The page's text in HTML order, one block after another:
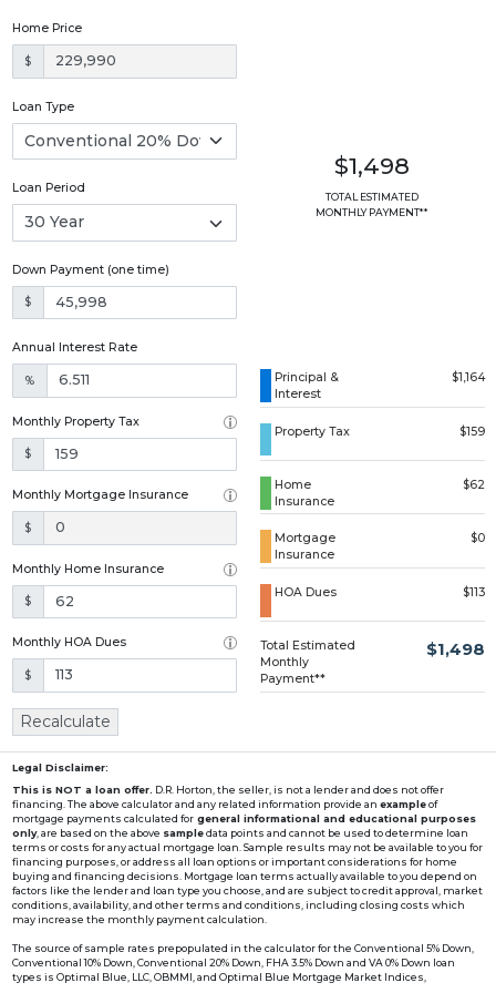
Home Price
$
Loan Type
Loan Period
Down Payment (one time)
$
Annual Interest Rate
%
Monthly Property Tax
$
Monthly Mortgage Insurance
$
Monthly Home Insurance
$
Monthly HOA Dues
$
$1,498
TOTAL ESTIMATED
MONTHLY PAYMENT**
Principal &
Interest
$1,164
Property Tax $159
Home
Insurance
$62
Mortgage
Insurance
$0
HOA Dues $113
Total Estimated
Monthly
Payment**
$1,498
Recalculate
Legal Disclaimer:
This is NOT a loan offer. D.R. Horton, the seller, is not a lender and does not offer
financing. The above calculator and any related information provide an exampleof
mortgage payments calculated for general informational and educational purposes
only, are based on the above sampledata points and cannot be used to determine loan
terms or costs for any actual mortgage loan. Sample results may not be available to you for
financing purposes, or address all loan options or important considerations for home
buying and financing decisions. Mortgage loan terms actually available to you depend on
factors like the lender and loan type you choose, and are subject to credit approval, market
conditions, availability, and other terms and conditions, including closing costs which
may increase the monthly payment calculation.
The source of sample rates prepopulated in the calculator for the Conventional 5% Down,
Conventional 10% Down, Conventional 20% Down, FHA 3.5% Down and VA 0% Down loan
types is Optimal Blue, LLC, OBMMI, and Optimal Blue Mortgage Market Indices,